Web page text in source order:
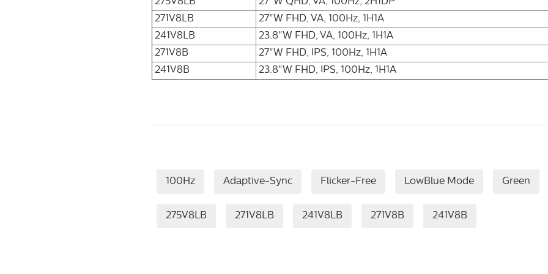
271V8LB
27"W FHD, VA, 100Hz, 1H1A
241V8LB
23.8"W FHD, VA, 100Hz, 1H1A
271V8B
27"W FHD, IPS, 100Hz, 1H1A
241V8B
23.8"W FHD, IPS, 100Hz, 1H1A
100Hz Adaptive-Sync Flicker-Free LowBlue Mode Green
275V8LB 271V8LB 241V8LB 271V8B 241V8B